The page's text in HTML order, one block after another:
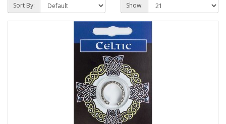
Sort By: Show: